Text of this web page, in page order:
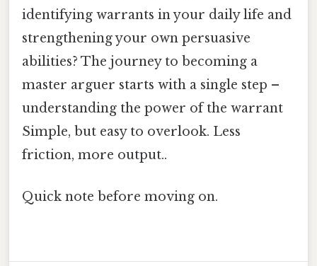
identifying warrants in your daily life and
strengthening your own persuasive
abilities? The journey to becoming a
master arguer starts with a single step –
understanding the power of the warrant
Simple, but easy to overlook. Less
friction, more output..
Quick note before moving on.